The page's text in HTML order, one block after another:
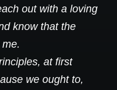
out with a loving
know that the
at first
we ought to,